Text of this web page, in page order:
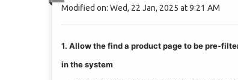
Modified on: Wed, 22 Jan, 2025 at 9:21 AM
1. Allow the find a product page to be pre-
in the system